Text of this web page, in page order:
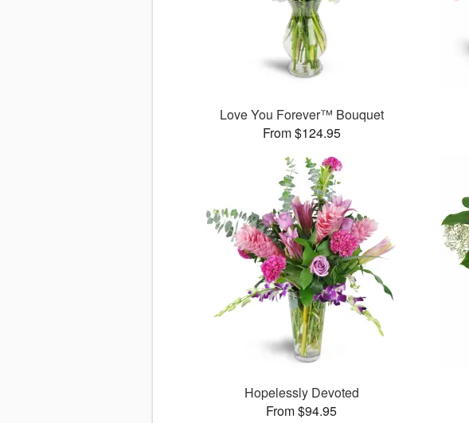
Love You Forever™ Bouquet
From $124.95
Hopelessly Devoted
From $94.95